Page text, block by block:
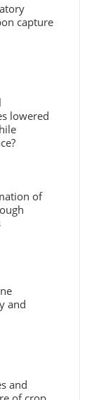
capture
lowered
of
and
and